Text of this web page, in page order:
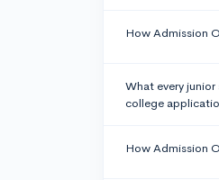
How Admission
What every
college
How Admission